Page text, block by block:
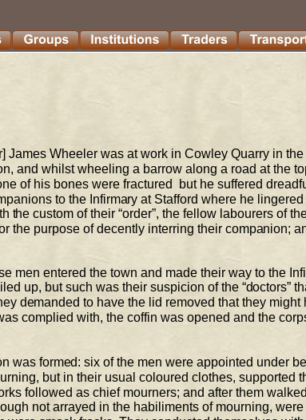
James Wheeler was at work in Cowley Quarry in
and whilst wheeling a barrow along a road at the
of his bones were fractured  but he suffered
to the Infirmary at Stafford where he
the custom of their “order”, the fellow labourers of
the purpose of decently interring their companion;
men entered the town and made
their way to the
up, but such was their suspicion of the “doctors”
demanded to have the lid removed that they might
complied with, the coffin was opened and the
was formed: six of the men were appointed under
but in their usual coloured clothes, supported
followed as chief mourners; and after them
not arrayed in the habiliments of mourning,